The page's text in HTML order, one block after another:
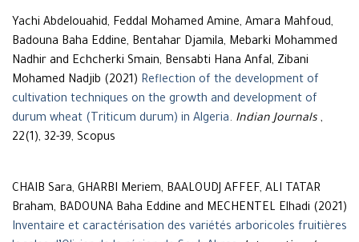
Yachi Abdelouahid, Feddal Mohamed Amine, Amara Mahfoud,
Badouna Baha Eddine, Bentahar Djamila, Mebarki Mohammed
Nadhir and Echcherki Smain, Bensabti Hana Anfal, Zibani
Mohamed Nadjib (2021) Reflection of the development of
cultivation techniques on the growth and development of
durum wheat (Triticum durum) in Algeria. Indian Journals ,
22(1), 32-39, Scopus
CHAIB Sara, GHARBI Meriem, BAALOUDJ AFFEF, ALI TATAR
Braham, BADOUNA Baha Eddine and MECHENTEL Elhadi (2021)
Inventaire et caractérisation des variétés arboricoles fruitières